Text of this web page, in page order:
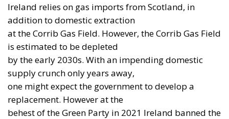
Ireland relies on gas imports from Scotland, in
addition to domestic extraction
at the Corrib Gas Field. However, the Corrib Gas Field
is estimated to be depleted
by the early 2030s. With an impending domestic
supply crunch only years away,
one might expect the government to develop a
replacement. However at the
behest of the Green Party in 2021 Ireland banned the